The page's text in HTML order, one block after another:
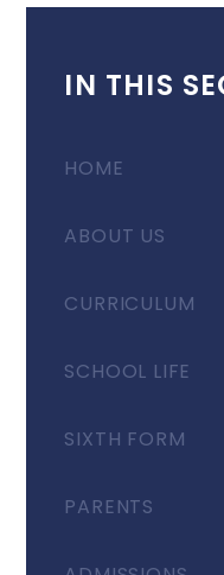
IN THIS
HOME
ABOUT US
CURRICULUM
SCHOOL LIFE
SIXTH FORM
PARENTS